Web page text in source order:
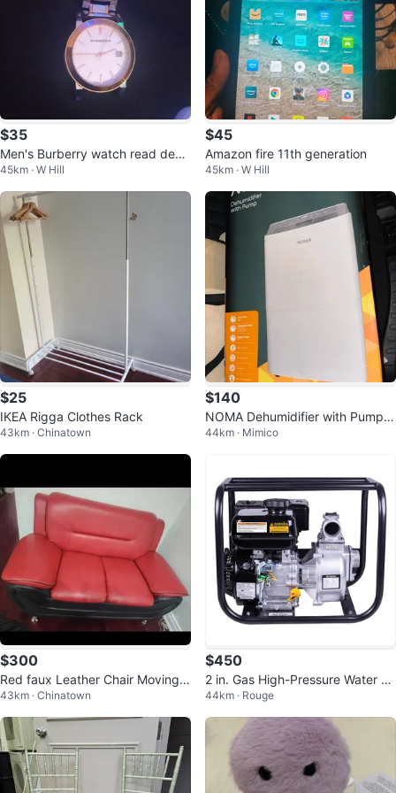
$35
Men's Burberry watch read desc
ription
45km · W Hill
$45
Amazon fire 11th generation
45km · W Hill
$25
IKEA Rigga Clothes Rack
43km · Chinatown
$140
NOMA Dehumidifier with Pump -
70 Pint
44km · Mimico
$300
Red faux Leather Chair Moving s
ale
43km · Chinatown
$450
2 in. Gas High-Pressure Water Pu
mp with Fire Kit
44km · Rouge